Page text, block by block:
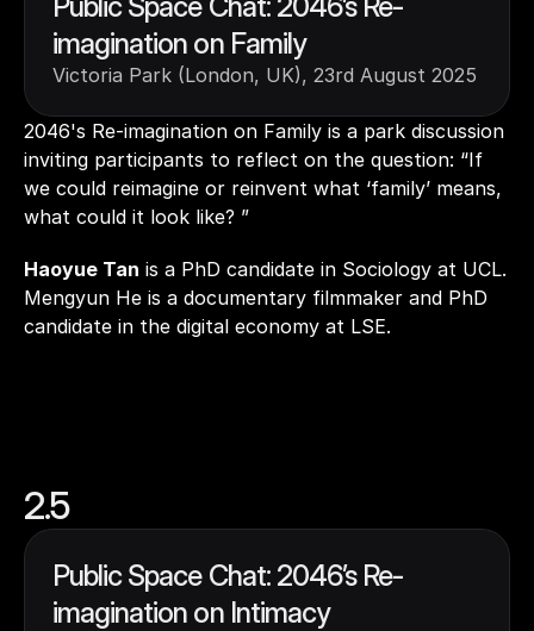
imagination on Family
Victoria Park (London, UK), 23rd August 2025
2046's Re-imagination on Family is a park discussion
inviting participants to reflect on the question: “If
we could reimagine or reinvent what ‘family’ means,
what could it look like? ”
Haoyue Tan is a PhD candidate in Sociology at UCL.
Mengyun He is a documentary filmmaker and PhD
candidate in the digital economy at LSE.
2.5
Public Space Chat: 2046’s Re-
imagination on Intimacy